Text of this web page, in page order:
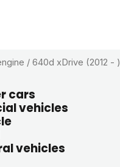
/ 640d xDrive (2012 - )
cars
vehicles
vehicles